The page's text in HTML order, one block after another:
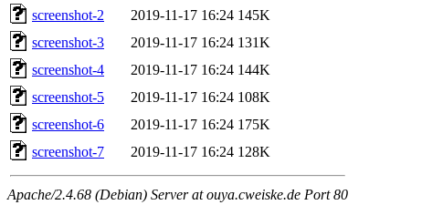
screenshot-2
2019-11-17 16:24 145K
screenshot-3
2019-11-17 16:24 131K
screenshot-4
2019-11-17 16:24 144K
screenshot-5
2019-11-17 16:24 108K
screenshot-6
2019-11-17 16:24 175K
screenshot-7
2019-11-17 16:24 128K
Apache/2.4.68 (Debian) Server at ouya.cweiske.de Port 80